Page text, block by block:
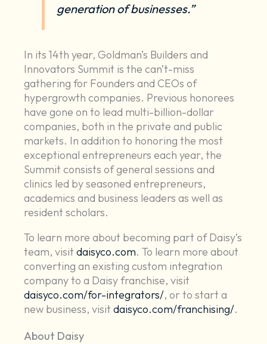
generation of businesses.”
In its 14th year, Goldman’s Builders and
Innovators Summit is the can’t-miss
gathering for Founders and CEOs of
hypergrowth companies. Previous honorees
have gone on to lead multi-billion-dollar
companies, both in the private and public
markets. In addition to honoring the most
exceptional entrepreneurs each year, the
Summit consists of general sessions and
clinics led by seasoned entrepreneurs,
academics and business leaders as well as
resident scholars.
To learn more about becoming part of Daisy’s
team, visitdaisyco.com. To learn more about
converting an existing custom integration
company to a Daisy franchise, visit
daisyco.com/for-integrators/, or to start a
new business, visitdaisyco.com/franchising/.
About Daisy